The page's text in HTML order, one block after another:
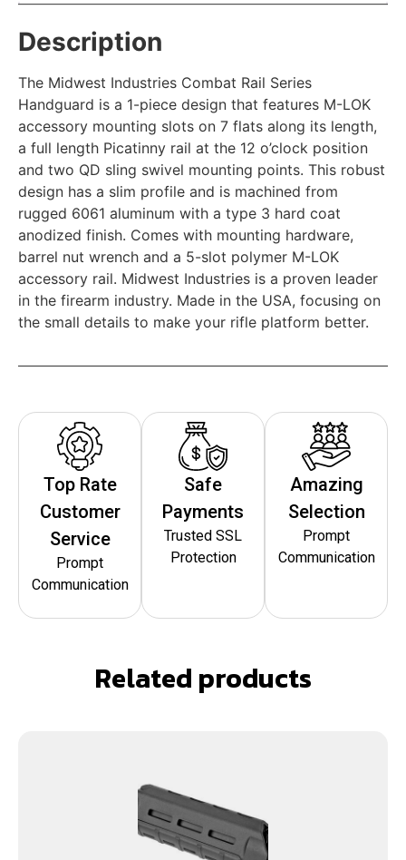
Description
The Midwest Industries Combat Rail Series
Handguard is a 1-piece design that features M-LOK
accessory mounting slots on 7 flats along its length,
a full length Picatinny rail at the 12 o’clock position
and two QD sling swivel mounting points. This robust
design has a slim profile and is machined from
rugged 6061 aluminum with a type 3 hard coat
anodized finish. Comes with mounting hardware,
barrel nut wrench and a 5-slot polymer M-LOK
accessory rail. Midwest Industries is a proven leader
in the firearm industry. Made in the USA, focusing on
the small details to make your rifle platform better.
Top Rate
Customer
Service
Prompt
Communication
Safe
Payments
Trusted SSL
Protection
Amazing
Selection
Prompt
Communication
Related products